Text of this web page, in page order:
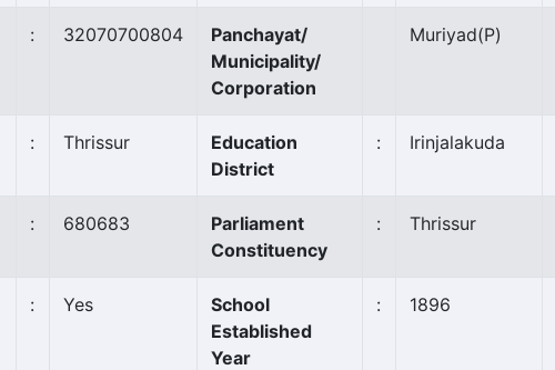
: 32070700804
Panchayat/
Municipality/
Corporation
Muriyad(P)
: Thrissur
Education
District
: Irinjalakuda
: 680683
Parliament
Constituency
: Thrissur
: Yes
School
Established
Year
: 1896